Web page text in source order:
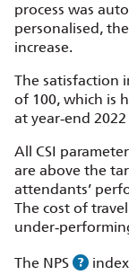
process was
personalised,
increase.
The satisfaction
of 100, which is
at year‑end
All CSI
are above the
attendants’
The cost of
The NPS
index